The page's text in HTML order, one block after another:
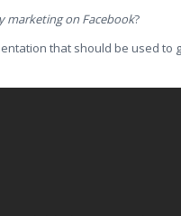
marketing on Facebook?
that should be used to